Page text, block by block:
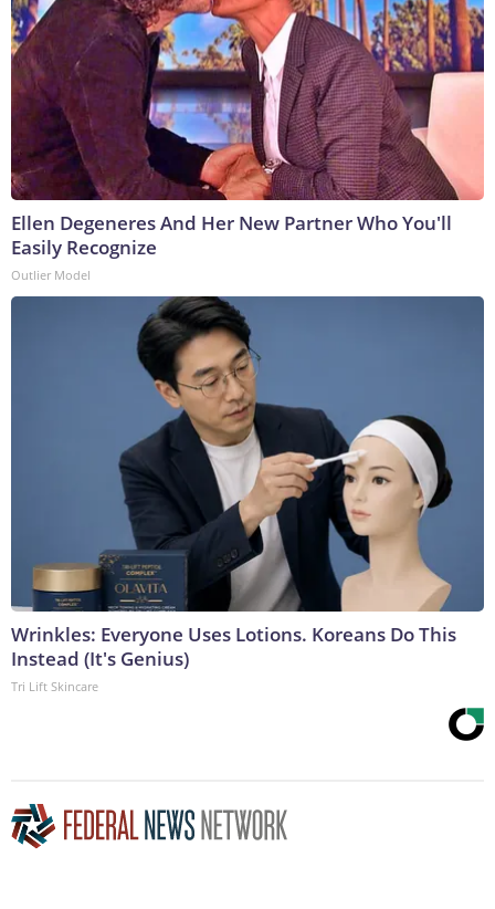
Ellen Degeneres And Her New Partner Who You'll
Easily Recognize
Outlier Model
Wrinkles: Everyone Uses Lotions. Koreans Do This
Instead (It's Genius)
Tri Lift Skincare